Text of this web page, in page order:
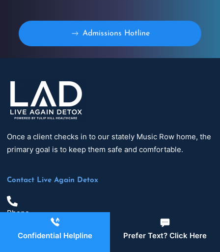
Admissions Hotline
Once a client checks in to our stately Music Row home, the
primary goal is to keep them safe and comfortable.
Contact Live Again Detox
Phone
629-465-4224
Confidential Helpline Prefer Text? Click Here